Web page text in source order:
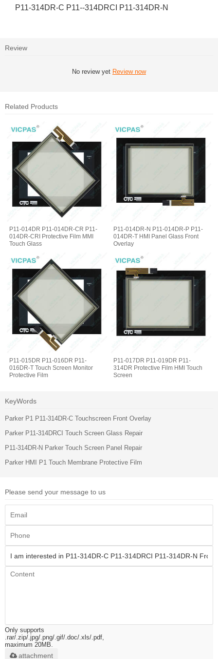
P11-314DR-C P11--314DRCI P11-314DR-N
Review
No review yet Review now
Related Products
P11-014DR P11-014DR-CR P11-
014DR-CRI Protective Film MMI
Touch Glass
P11-014DR-N P11-014DR-P P11-
014DR-T HMI Panel Glass Front
Overlay
P11-015DR P11-016DR P11-
016DR-T Touch Screen Monitor
Protective Film
P11-017DR P11-019DR P11-
314DR Protective Film HMI Touch
Screen
KeyWords
Parker P1 P11-314DR-C Touchscreen Front Overlay
Parker P11-314DRCI Touch Screen Glass Repair
P11-314DR-N Parker Touch Screen Panel Repair
Parker HMI P1 Touch Membrane Protective Film
Please send your message to us
Only supports
.rar/.zip/.jpg/.png/.gif/.doc/.xls/.pdf,
maximum 20MB.
attachment